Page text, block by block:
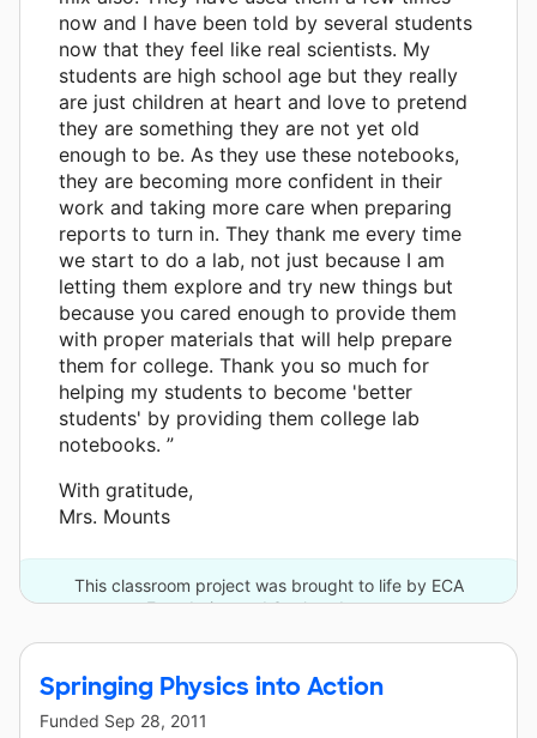
now and I have been told by several students
now that they feel like real scientists. My
students are high school age but they really
are just children at heart and love to pretend
they are something they are not yet old
enough to be. As they use these notebooks,
they are becoming more confident in their
work and taking more care when preparing
reports to turn in. They thank me every time
we start to do a lab, not just because I am
letting them explore and try new things but
because you cared enough to provide them
with proper materials that will help prepare
them for college. Thank you so much for
helping my students to become 'better
students' by providing them college lab
notebooks. ”
With gratitude,
Mrs. Mounts
This classroom project was brought to life by ECA
Foundation and 3 other donors.
Springing Physics into Action
Funded Sep 28, 2011